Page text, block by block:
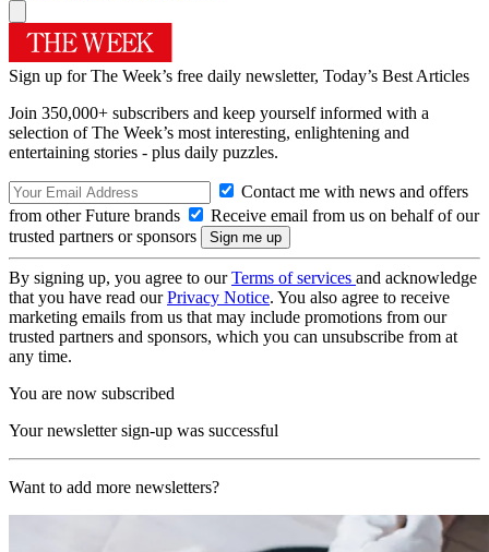
Sign up for The Week’s free daily newsletter, Today’s Best Articles
Join 350,000+ subscribers and keep yourself informed with a
selection of The Week’s most interesting, enlightening and
entertaining stories - plus daily puzzles.
Contact me with news and offers
from other Future brands
Receive email from us on behalf of our
trusted partners or sponsors
By signing up, you agree to ourTerms of services and acknowledge
that you have read ourPrivacy Notice. You also agree to receive
marketing emails from us that may include promotions from our
trusted partners and sponsors, which you can unsubscribe from at
any time.
You are now subscribed
Your newsletter sign-up was successful
Want to add more newsletters?